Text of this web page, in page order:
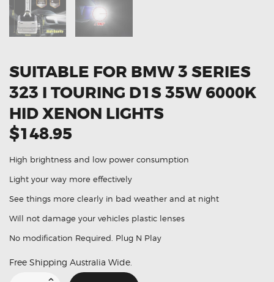
SUITABLE FOR BMW 3 SERIES
323 I TOURING D1S 35W 6000K
HID XENON LIGHTS
$148.95
High brightness and low power consumption
Light your way more effectively
See things more clearly in bad weather and at night
Will not damage your vehicles plastic lenses
No modification Required. Plug N Play
Free Shipping Australia Wide.